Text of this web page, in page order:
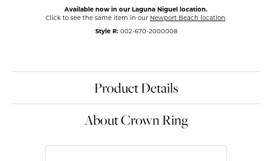
Available now in our Laguna Niguel location.
Click to see the same item in our Newport Beach location
Style #: 002-670-2000008
Product Details
About Crown Ring